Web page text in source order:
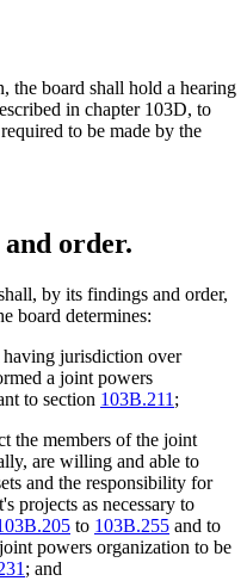
the board shall hold a hearing
in chapter 103D, to
to be made by the
order.
by its findings and order,
board determines:
jurisdiction over
a joint powers
to section 103B.211 ;
the members of the joint
are willing and able to
and the responsibility for
projects as necessary to
to 103B.255 and to
powers organization to be
; and